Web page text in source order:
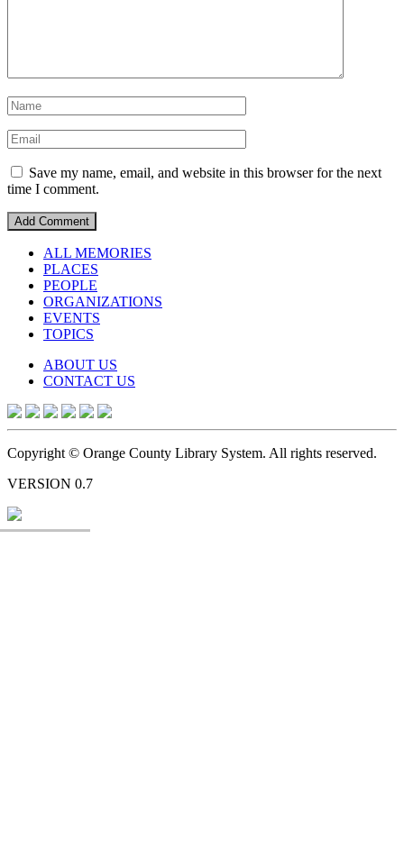
Save my name, email, and website in this browser for the next
time I comment.
ALL MEMORIES
PLACES
PEOPLE
ORGANIZATIONS
EVENTS
TOPICS
ABOUT US
CONTACT US
Copyright © Orange County Library System. All rights reserved.
VERSION 0.7